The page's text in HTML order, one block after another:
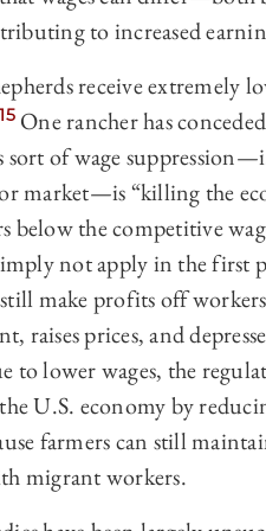
to increased
receive extremely
15One rancher has
sort of wage
market—is “killing the
below the competitive
not apply in the first
make profits off
raises prices, and
to lower wages, the
U.S. economy by
farmers can still
migrant workers.